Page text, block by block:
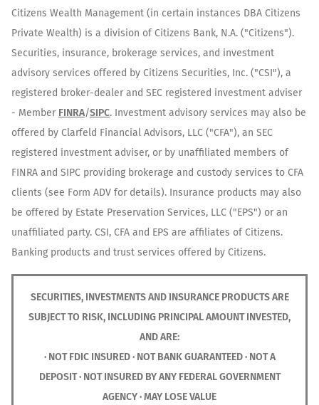
Citizens Wealth Management (in certain instances DBA Citizens
Private Wealth) is a division of Citizens Bank, N.A. ("Citizens").
Securities, insurance, brokerage services, and investment
advisory services offered by Citizens Securities, Inc. ("CSI"), a
registered broker-dealer and SEC registered investment adviser
- Member FINRA/SIPC. Investment advisory services may also be
offered by Clarfeld Financial Advisors, LLC ("CFA"), an SEC
registered investment adviser, or by unaffiliated members of
FINRA and SIPC providing brokerage and custody services to CFA
clients (see Form ADV for details). Insurance products may also
be offered by Estate Preservation Services, LLC ("EPS") or an
unaffiliated party. CSI, CFA and EPS are affiliates of Citizens.
Banking products and trust services offered by Citizens.
SECURITIES, INVESTMENTS AND INSURANCE PRODUCTS ARE
SUBJECT TO RISK, INCLUDING PRINCIPAL AMOUNT INVESTED,
AND ARE:
· NOT FDIC INSURED · NOT BANK GUARANTEED · NOT A
DEPOSIT · NOT INSURED BY ANY FEDERAL GOVERNMENT
AGENCY · MAY LOSE VALUE